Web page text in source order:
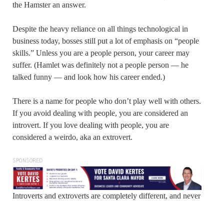
the Hamster an answer.
Despite the heavy reliance on all things technological in
business today, bosses still put a lot of emphasis on “people
skills.” Unless you are a people person, your career may
suffer. (Hamlet was definitely not a people person — he
talked funny — and look how his career ended.)
There is a name for people who don’t play well with others.
If you avoid dealing with people, you are considered an
introvert. If you love dealing with people, you are
considered a weirdo, aka an extrovert.
SPONSORED
Introverts and extroverts are completely different, and never